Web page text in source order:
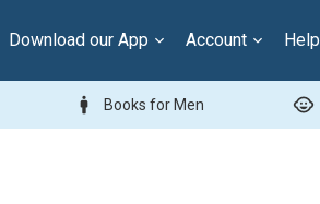
Download our App Account Help
man Books for Men child_care